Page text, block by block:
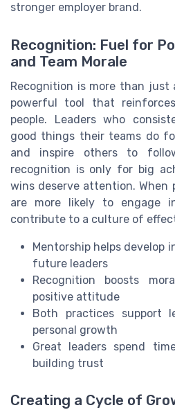
stronger employer brand.
Recognition: Fuel for
and Team Morale
Recognition is more than just
powerful tool that
people. Leaders who
good things their teams do
and inspire others to
recognition is only for big
wins deserve attention. When
are more likely to engage
contribute to a culture of
Mentorship helps develop
future leaders
Recognition boosts
positive attitude
Both practices support
personal growth
Great leaders spend
building trust
Creating a Cycle of